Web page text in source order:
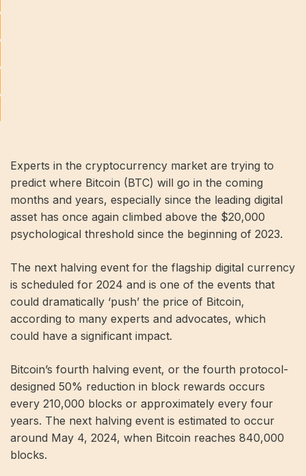
Experts in the cryptocurrency market are trying to
predict where Bitcoin (BTC) will go in the coming
months and years, especially since the leading digital
asset has once again climbed above the $20,000
psychological threshold since the beginning of 2023.
The next halving event for the flagship digital currency
is scheduled for 2024 and is one of the events that
could dramatically ‘push’ the price of Bitcoin,
according to many experts and advocates, which
could have a significant impact.
Bitcoin’s fourth halving event, or the fourth protocol-
designed 50% reduction in block rewards occurs
every 210,000 blocks or approximately every four
years. The next halving event is estimated to occur
around May 4, 2024, when Bitcoin reaches 840,000
blocks.